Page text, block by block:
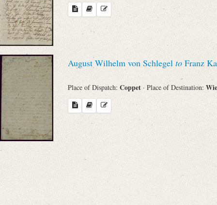
Evaluated Printings
Language
Search through Indices
Places
August Wilhelm von Schlegel to Franz
Place of Dispatch: Coppet · Place of Destination: